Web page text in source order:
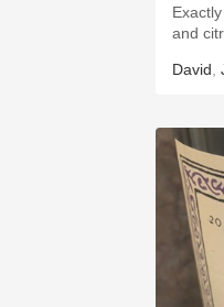
and
David